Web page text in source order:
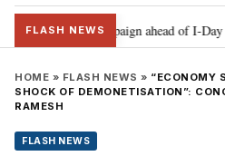
FLASH NEWS
Tiranga’ campaign ahead of I-Day in
HOME » FLASH NEWS » “ECONOMY
SHOCK OF DEMONETISATION”:
RAMESH
FLASH NEWS